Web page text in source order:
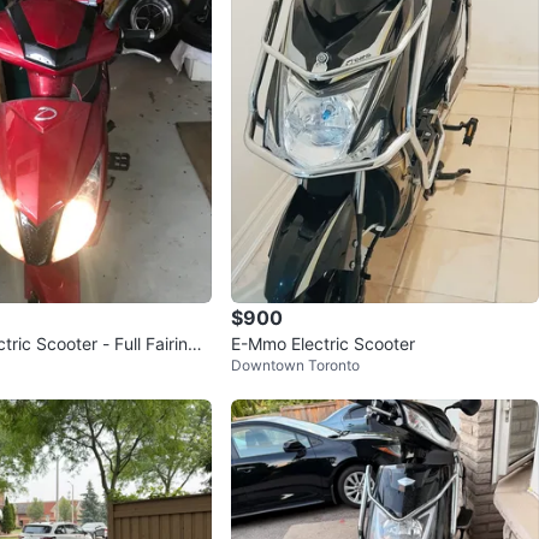
· 521views
Scooter - Full Fairing -
$900
E-Mmo Electric Scooter
Downtown Toronto